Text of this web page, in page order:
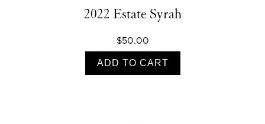
2022 Estate Syrah
$50.00
ADD TO CART